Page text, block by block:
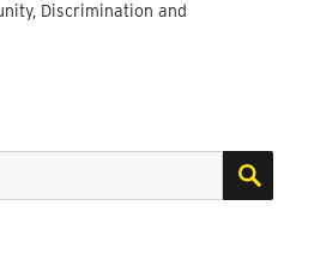
Discrimination and